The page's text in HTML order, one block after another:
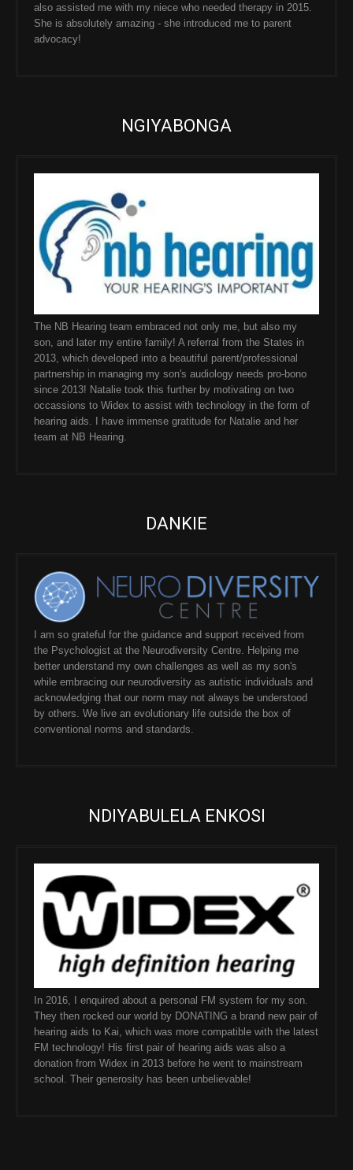
also assisted me with my niece who needed therapy in 2015.
She is absolutely amazing - she introduced me to parent
advocacy!
NGIYABONGA
The NB Hearing team embraced not only me, but also my
son, and later my entire family! A referral from the States in
2013, which developed into a beautiful parent/professional
partnership in managing my son's audiology needs pro-bono
since 2013! Natalie took this further by motivating on two
occassions to Widex to assist with technology in the form of
hearing aids. I have immense gratitude for Natalie and her
team at NB Hearing.
DANKIE
I am so grateful for the guidance and support received from
the Psychologist at the Neurodiversity Centre. Helping me
better understand my own challenges as well as my son's
while embracing our neurodiversity as autistic individuals and
acknowledging that our norm may not always be understood
by others. We live an evolutionary life outside the box of
conventional norms and standards.
NDIYABULELA ENKOSI
In 2016, I enquired about a personal FM system for my son.
They then rocked our world by DONATING a brand new pair of
hearing aids to Kai, which was more compatible with the latest
FM technology! His first pair of hearing aids was also a
donation from Widex in 2013 before he went to mainstream
school. Their generosity has been unbelievable!